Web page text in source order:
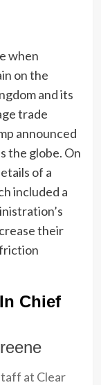
when
on the
and its
trade
announced
the globe. On
of a
included a
their
Chief
at Clear